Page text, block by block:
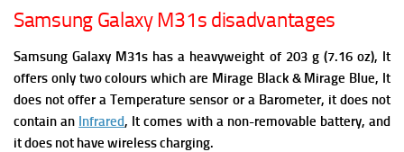
Samsung Galaxy M31s disadvantages
Samsung Galaxy M31s has a heavyweight of 203 g (7.16 oz), It
offers only two colours which are Mirage Black & Mirage Blue, It
does not offer a Temperature sensor or a Barometer, it does not
contain an Infrared, It comes with a non-removable battery, and
it does not have wireless charging.